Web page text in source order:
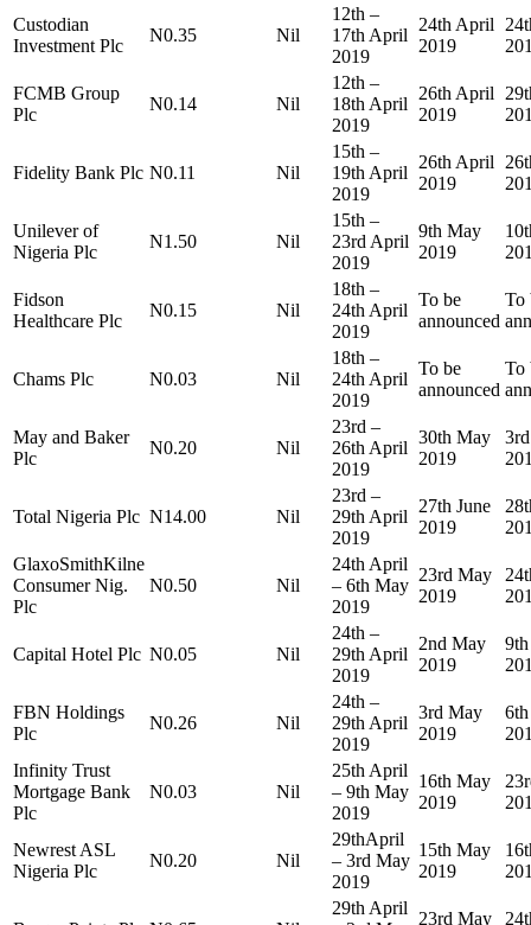
Custodian
Investment Plc
N0.35 Nil
12th –
17th April
2019
24th April
2019
FCMB Group
Plc
N0.14 Nil
12th –
18th April
2019
26th April
2019
Fidelity Bank Plc N0.11 Nil
15th –
19th April
2019
26th April
2019
Unilever of
Nigeria Plc
N1.50 Nil
15th –
23rd April
2019
9th May
2019
Fidson
Healthcare Plc
N0.15 Nil
18th –
24th April
2019
To be
announced
To
Chams Plc N0.03 Nil
18th –
24th April
2019
To be
announced
To
May and Baker
Plc
N0.20 Nil
23rd –
26th April
2019
30th May
2019
Total Nigeria Plc N14.00 Nil
23rd –
29th April
2019
27th June
2019
GlaxoSmithKilne
Consumer Nig.
Plc
N0.50 Nil
24th April
– 6th May
2019
23rd May
2019
Capital Hotel Plc N0.05 Nil
24th –
29th April
2019
2nd May
2019
FBN Holdings
Plc
N0.26 Nil
24th –
29th April
2019
3rd May
2019
Infinity Trust
Mortgage Bank
Plc
N0.03 Nil
25th April
– 9th May
2019
16th May
2019
Newrest ASL
Nigeria Plc
N0.20 Nil
29thApril
– 3rd May
2019
15th May
2019
29th April
23rd May